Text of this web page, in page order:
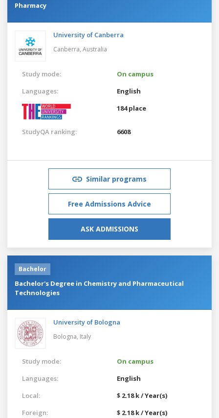
Pharmacy
University of Canberra
Canberra, Australia
Study mode:
On campus
Languages:
English
184 place
StudyQA ranking: 6608
Similar programs
Free Admissions Advice
ASK ADMISSIONS
Bachelor
Bachelor's Degree in Chemistry and Pharmaceutical
Technologies
University of Bologna
Bologna, Italy
Study mode:
On campus
Languages:
English
Local:
$ 2.18 k / Year(s)
Foreign:
$ 2.18 k / Year(s)